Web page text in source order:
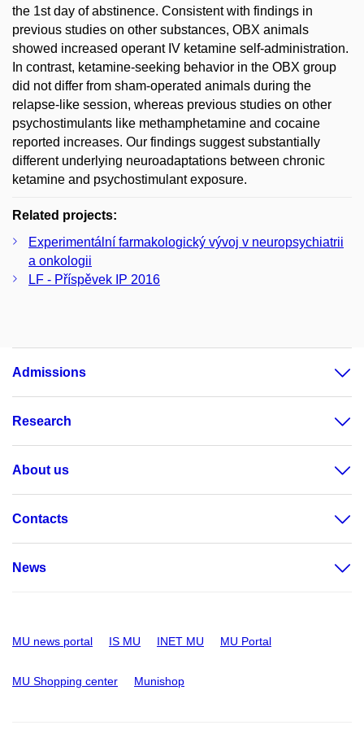
the 1st day of abstinence. Consistent with findings in
previous studies on other substances, OBX animals
showed increased operant IV ketamine self-administration.
In contrast, ketamine-seeking behavior in the OBX group
did not differ from sham-operated animals during the
relapse-like session, whereas previous studies on other
psychostimulants like methamphetamine and cocaine
reported increases. Our findings suggest substantially
different underlying neuroadaptations between chronic
ketamine and psychostimulant exposure.
Related projects:
Experimentální farmakologický vývoj v neuropsychiatrii
a onkologii
LF - Příspěvek IP 2016
Admissions
Research
About us
Contacts
News
MU news portal IS MU INET MU MU Portal
MU Shopping center Munishop